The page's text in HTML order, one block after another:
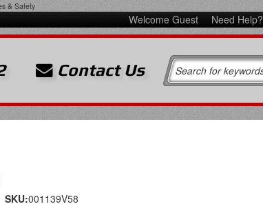
& Safety
Welcome Guest Need Help?
Contact Us
SKU:001139V58